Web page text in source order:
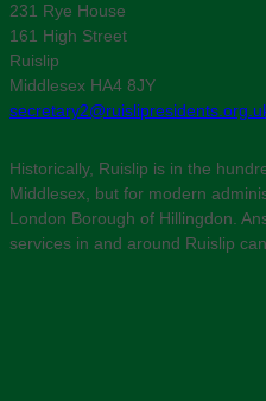
231 Rye House
161 High Street
Ruislip
Middlesex HA4 8JY
Historically, Ruislip is in the
Middlesex, but for modern
London Borough of Hillingdon.
services in and around Ruislip